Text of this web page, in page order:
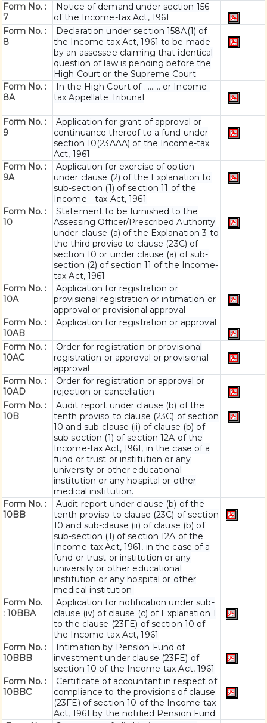
Form No. :
7
Notice of demand under section 156
of the Income-tax Act, 1961
Form No. :
8
Declaration under section 158A(1) of
the Income-tax Act, 1961 to be made
by an assessee claiming that identical
question of law is pending before the
High Court or the Supreme Court
Form No. :
8A
In the High Court of ……… or Income-
tax Appellate Tribunal
Form No. :
9
Application for grant of approval or
continuance thereof to a fund under
section 10(23AAA) of the Income-tax
Act, 1961
Form No. :
9A
Application for exercise of option
under clause (2) of the Explanation to
sub-section (1) of section 11 of the
Income - tax Act, 1961
Form No. :
10
Statement to be furnished to the
Assessing Officer/Prescribed Authority
under clause (a) of the Explanation 3 to
the third proviso to clause (23C) of
section 10 or under clause (a) of sub-
section (2) of section 11 of the Income-
tax Act, 1961
Form No. :
10A
Application for registration or
provisional registration or intimation or
approval or provisional approval
Form No. :
10AB
Application for registration or approval
Form No. :
10AC
Order for registration or provisional
registration or approval or provisional
approval
Form No. :
10AD
Order for registration or approval or
rejection or cancellation
Form No. :
10B
Audit report under clause (b) of the
tenth proviso to clause (23C) of section
10 and sub-clause (ii) of clause (b) of
sub section (1) of section 12A of the
Income-tax Act, 1961, in the case of a
fund or trust or institution or any
university or other educational
institution or any hospital or other
medical institution.
Form No. :
10BB
Audit report under clause (b) of the
tenth proviso to clause (23C) of section
10 and sub-clause (ii) of clause (b) of
sub-section (1) of section 12A of the
Income-tax Act, 1961, in the case of a
fund or trust or institution or any
university or other educational
institution or any hospital or other
medical institution
Form No.
: 10BBA
Application for notification under sub-
clause (iv) of clause (c) of Explanation 1
to the clause (23FE) of section 10 of
the Income-tax Act, 1961
Form No. :
10BBB
Intimation by Pension Fund of
investment under clause (23FE) of
section 10 of the Income-tax Act, 1961
Form No. :
10BBC
Certificate of accountant in respect of
compliance to the provisions of clause
(23FE) of section 10 of the Income-tax
Act, 1961 by the notified Pension Fund